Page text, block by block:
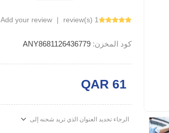
1 review(s)
|
Add your review
كود المخزن: ANY8681126436779
QAR 61
الرجاء تحديد العنوان الذي تريد شحنه إلى